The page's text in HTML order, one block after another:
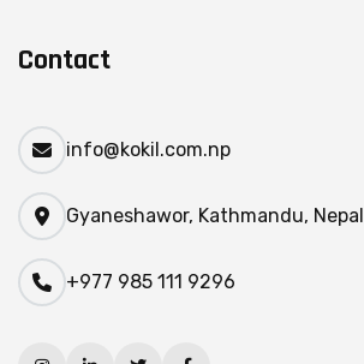
Contact
info@kokil.com.np
Gyaneshawor, Kathmandu, Nepal
+977 985 111 9296